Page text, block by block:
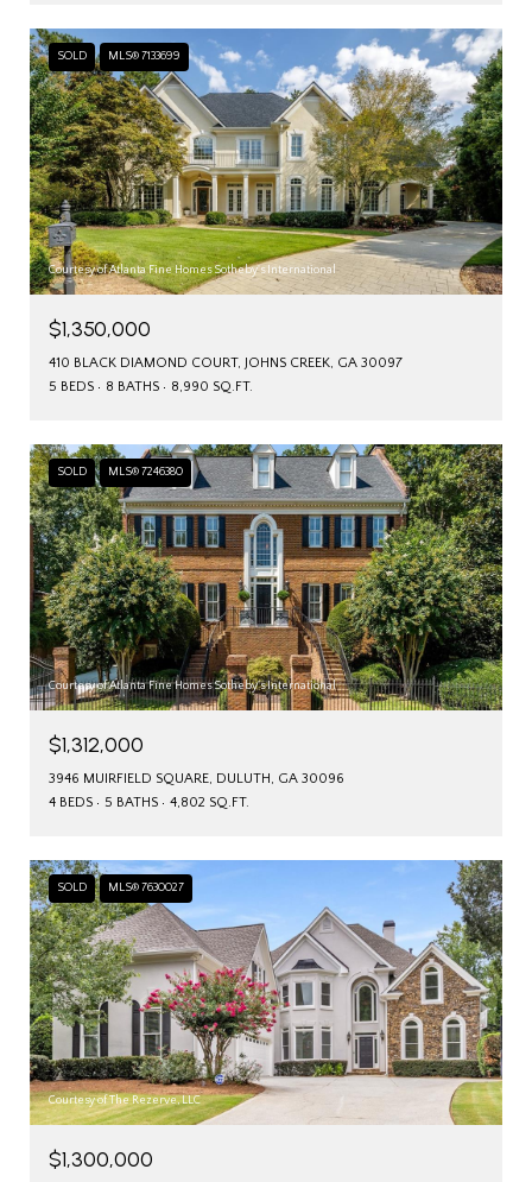
SOLD MLS® 7133699
Courtesy of Atlanta Fine Homes Sotheby's International
$1,350,000
410 BLACK DIAMOND COURT, JOHNS CREEK, GA 30097
5 BEDS
8 BATHS 8,990 SQ.FT.
SOLD MLS® 7246380
Courtesy of Atlanta Fine Homes Sotheby's International
$1,312,000
3946 MUIRFIELD SQUARE, DULUTH, GA 30096
4 BEDS
5 BATHS 4,802 SQ.FT.
SOLD MLS® 7630027
Courtesy of The Rezerve, LLC
$1,300,000